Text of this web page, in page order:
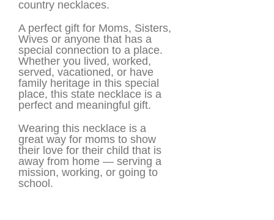
country necklaces.
A perfect gift for Moms, Sisters,
Wives or anyone that has a
special connection to a place.
Whether you lived, worked,
served, vacationed, or have
family heritage in this special
place, this state necklace is a
perfect and meaningful gift.
Wearing this necklace is a
great way for moms to show
their love for their child that is
away from home — serving a
mission, working, or going to
school.